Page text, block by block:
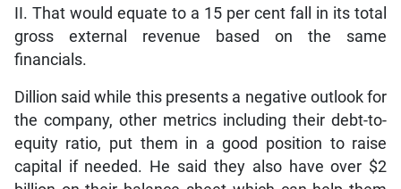
II. That would equate to a 15 per cent fall in its total
gross external revenue based on the same
financials.
Dillion said while this presents a negative outlook for
the company, other metrics including their debt-to-
equity ratio, put them in a good position to raise
capital if needed. He said they also have over $2